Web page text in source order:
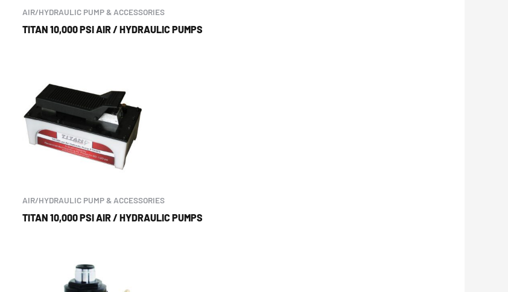
AIR/HYDRAULIC PUMP & ACCESSORIES
TITAN 10,000 PSI AIR / HYDRAULIC PUMPS
AIR/HYDRAULIC PUMP & ACCESSORIES
TITAN 10,000 PSI AIR / HYDRAULIC PUMPS